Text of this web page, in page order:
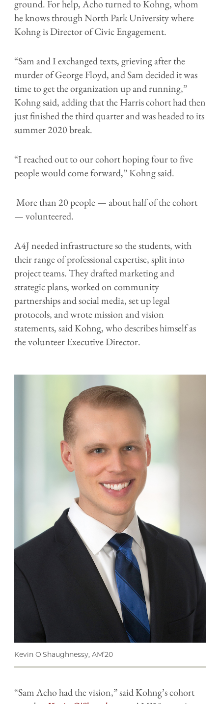
ground. For help, Acho turned to Kohng, whom
he knows through North Park University where
Kohng is Director of Civic Engagement.
“Sam and I exchanged texts, grieving after the
murder of George Floyd, and Sam decided it was
time to get the organization up and running,”
Kohng said, adding that the Harris cohort had then
just finished the third quarter and was headed to its
summer 2020 break.
“I reached out to our cohort hoping four to five
people would come forward,” Kohng said.
More than 20 people — about half of the cohort
— volunteered.
A4J needed infrastructure so the students, with
their range of professional expertise, split into
project teams. They drafted marketing and
strategic plans, worked on community
partnerships and social media, set up legal
protocols, and wrote mission and vision
statements, said Kohng, who describes himself as
the volunteer Executive Director.
Kevin O'Shaughnessy, AM’20
“Sam Acho had the vision,” said Kohng’s cohort